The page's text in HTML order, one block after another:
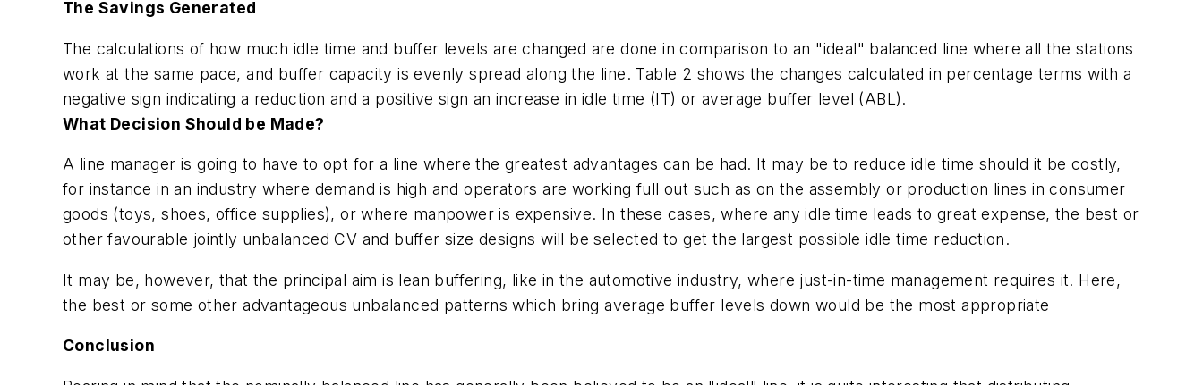
The Savings Generated
The calculations of how much idle time and buffer levels are changed are done in comparison to an "ideal" balanced line where all the stations
work at the same pace, and buffer capacity is evenly spread along the line. Table 2 shows the changes calculated in percentage terms with a
negative sign indicating a reduction and a positive sign an increase in idle time (IT) or average buffer level (ABL).
What Decision Should be Made?
A line manager is going to have to opt for a line where the greatest advantages can be had. It may be to reduce idle time should it be costly,
for instance in an industry where demand is high and operators are working full out such as on the assembly or production lines in consumer
goods (toys, shoes, office supplies), or where manpower is expensive. In these cases, where any idle time leads to great expense, the best or
other favourable jointly unbalanced CV and buffer size designs will be selected to get the largest possible idle time reduction.
It may be, however, that the principal aim is lean buffering, like in the automotive industry, where just-in-time management requires it. Here,
the best or some other advantageous unbalanced patterns which bring average buffer levels down would be the most appropriate
Conclusion